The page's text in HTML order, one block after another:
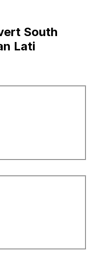
South
Lati